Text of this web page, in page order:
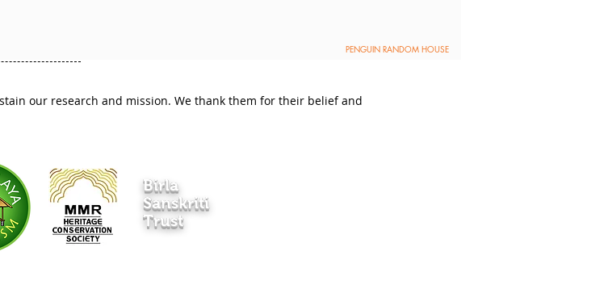
PENGUIN RANDOM HOUSE
our research and mission. We thank them for their belief and
Birla
Sanskriti
Trust